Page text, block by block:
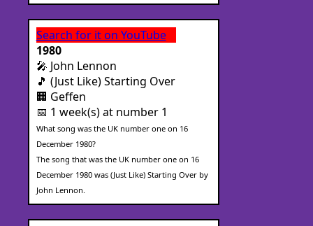
Search for it on YouTube
1980
🎤 John Lennon
🎵 (Just Like) Starting Over
🏢 Geffen
📅 1 week(s) at number 1
What song was the UK number one on 16
December 1980?
The song that was the UK number one on 16
December 1980 was (Just Like) Starting Over by
John Lennon.